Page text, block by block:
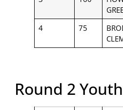
4 75
Round 2 Youth